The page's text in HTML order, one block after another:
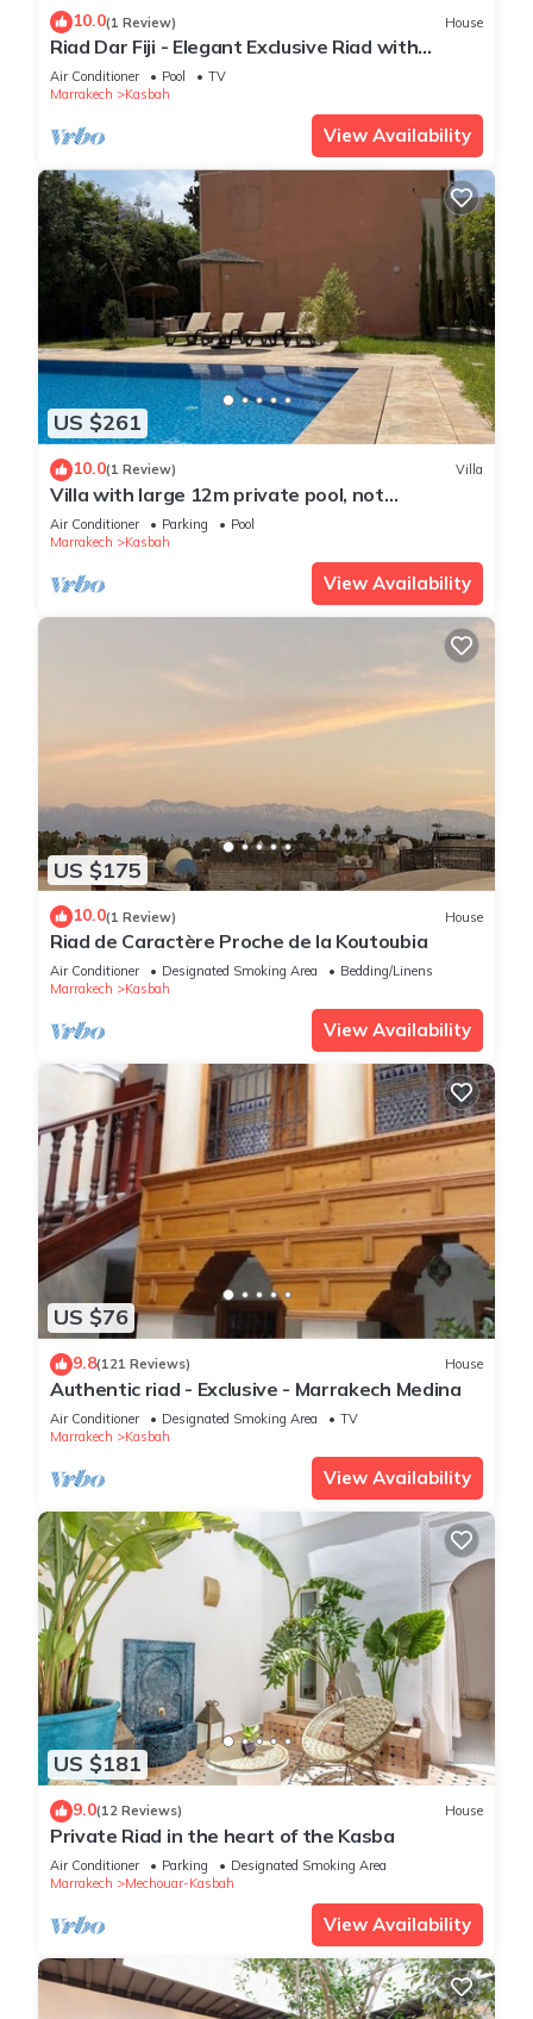
10.0(1 Review) House
Riad Dar Fiji - Elegant Exclusive Riad with
Private Pool & Rooftop Jacuzzi
Air Conditioner Pool
TV
Marrakech
Kasbah
View Availability
US $261
10.0(1 Review) Villa
Villa with large 12m private pool, not
overlooked, ideal for families & groups.
Air Conditioner Parking
Pool
Marrakech
Kasbah
View Availability
US $175
10.0(1 Review) House
Riad de Caractère Proche de la Koutoubia
Air Conditioner Designated Smoking Area
Bedding/Linens
Marrakech
Kasbah
View Availability
US $76
9.8(121 Reviews) House
Authentic riad - Exclusive - Marrakech Medina
Air Conditioner Designated Smoking Area
TV
Marrakech
Kasbah
View Availability
US $181
9.0(12 Reviews) House
Private Riad in the heart of the Kasba
Air Conditioner Parking
Designated Smoking Area
Marrakech
Mechouar-Kasbah
View Availability